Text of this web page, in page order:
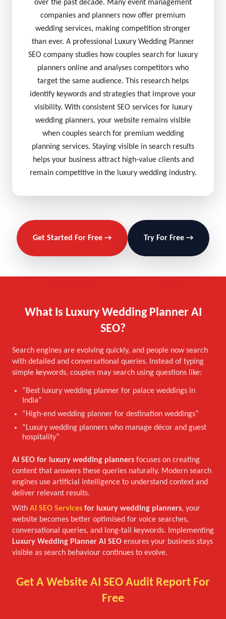
over the past decade. Many event management
companies and planners now offer premium
wedding services, making competition stronger
than ever. A professional Luxury Wedding Planner
SEO company studies how couples search for luxury
planners online and analyses competitors who
target the same audience. This research helps
identify keywords and strategies that improve your
visibility. With consistent SEO services for luxury
wedding planners, your website remains visible
when couples search for premium wedding
planning services. Staying visible in search results
helps your business attract high-value clients and
remain competitive in the luxury wedding industry.
Get Started For Free → Try For Free →
What Is Luxury Wedding Planner AI
SEO?
Search engines are evolving quickly, and people now search
with detailed and conversational queries. Instead of typing
simple keywords, couples may search using questions like:
“Best luxury wedding planner for palace weddings in
India”
“High-end wedding planner for destination weddings”
“Luxury wedding planners who manage décor and guest
hospitality”
AI SEO for luxury wedding planners focuses on creating
content that answers these queries naturally. Modern search
engines use artificial intelligence to understand context and
deliver relevant results.
With AI SEO Services for luxury wedding planners, your
website becomes better optimised for voice searches,
conversational queries, and long-tail keywords. Implementing
Luxury Wedding Planner AI SEO ensures your business stays
visible as search behaviour continues to evolve.
Get A Website AI SEO Audit Report For
Free